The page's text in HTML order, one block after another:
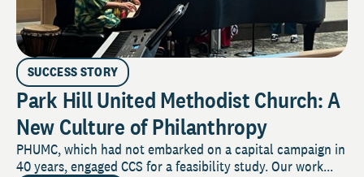
SUCCESS STORY
Park Hill United Methodist Church: A
New Culture of Philanthropy
PHUMC, which had not embarked on a capital campaign in
40 years, engaged CCS for a feasibility study. Our work...